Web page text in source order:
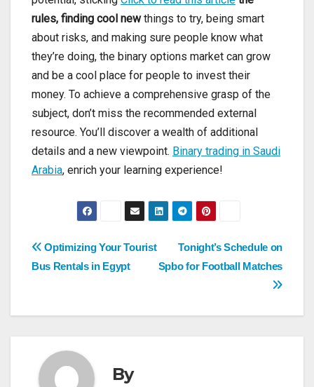
rules, finding cool newthings to try, being smart
about risks, and making sure people know what
they’re doing, the binary options market can grow
and be a cool place for people to invest their
money. To achieve a comprehensive grasp of the
subject, don’t miss the recommended external
resource. You’ll discover a wealth of additional
details and a new viewpoint. Binary trading in Saudi
Arabia, enrich your learning experience!
Post
navigation
Tonight’s Schedule on
Spbo for Football Matches
Optimizing Your Tourist
Bus Rentals in Egypt
By